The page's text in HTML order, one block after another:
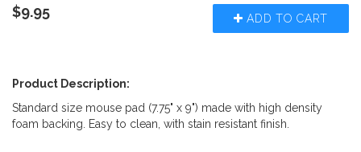
ADD TO CART
$9.95
Product Description:
Standard size mouse pad (7.75" x 9") made with high density
foam backing. Easy to clean, with stain resistant finish.